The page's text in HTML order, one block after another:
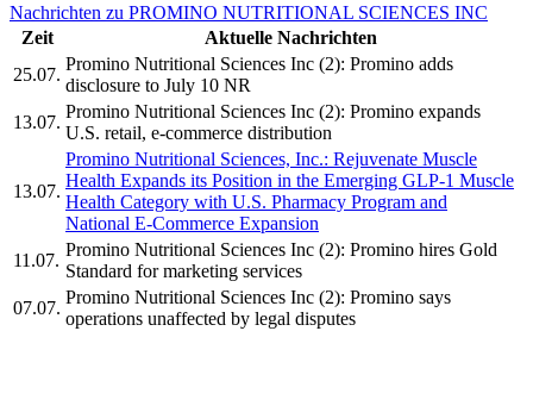
Nachrichten zu PROMINO NUTRITIONAL SCIENCES INC
Zeit
Aktuelle Nachrichten
25.07.
Promino Nutritional Sciences Inc (2): Promino adds
disclosure to July 10 NR
13.07.
Promino Nutritional Sciences Inc (2): Promino expands
U.S. retail, e-commerce distribution
13.07.
Promino Nutritional Sciences, Inc.: Rejuvenate Muscle
Health Expands its Position in the Emerging GLP-1 Muscle
Health Category with U.S. Pharmacy Program and
National E-Commerce Expansion
11.07.
Promino Nutritional Sciences Inc (2): Promino hires Gold
Standard for marketing services
07.07.
Promino Nutritional Sciences Inc (2): Promino says
operations unaffected by legal disputes